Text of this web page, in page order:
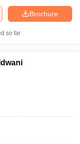
Brochure
so far